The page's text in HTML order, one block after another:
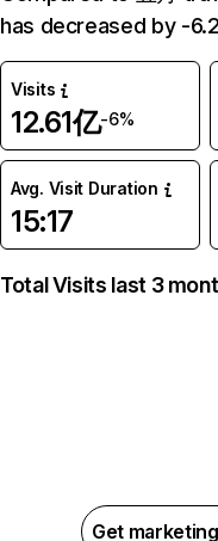
has decreased by -
Visits
12.61亿-6%
Avg. Visit Duration
15:17
Total Visits last 3
Get